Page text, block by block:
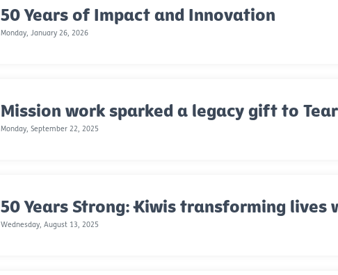
50 Years of Impact and Innovation
Monday, January 26, 2026
Mission work sparked a legacy gift to
Monday, September 22, 2025
50 Years Strong: Kiwis transforming lives
Wednesday, August 13, 2025